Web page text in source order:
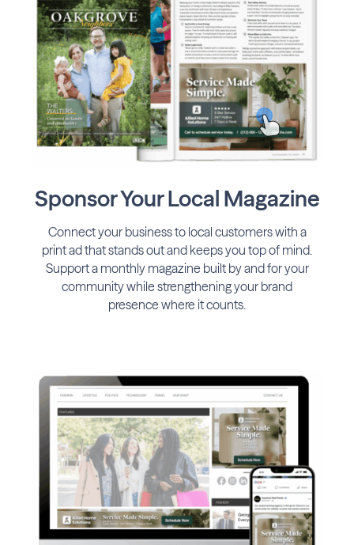
Sponsor Your Local Magazine
Connect your business to local customers with a
print ad that stands out and keeps you top of mind.
Support a monthly magazine built by and for your
community while strengthening your brand
presence where it counts.